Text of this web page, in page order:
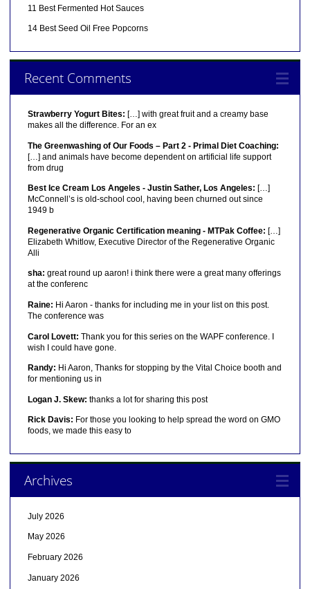
11 Best Fermented Hot Sauces
14 Best Seed Oil Free Popcorns
Recent Comments
Strawberry Yogurt Bites: […] with great fruit and a creamy base
makes all the difference. For an ex
The Greenwashing of Our Foods – Part 2 - Primal Diet Coaching:
[…] and animals have become dependent on artificial life support
from drug
Best Ice Cream Los Angeles - Justin Sather, Los Angeles: […]
McConnell’s is old-school cool, having been churned out since
1949 b
Regenerative Organic Certification meaning - MTPak Coffee: […]
Elizabeth Whitlow, Executive Director of the Regenerative Organic
Alli
sha: great round up aaron! i think there were a great many offerings
at the conferenc
Raine: Hi Aaron - thanks for including me in your list on this post.
The conference was
Carol Lovett: Thank you for this series on the WAPF conference. I
wish I could have gone.
Randy: Hi Aaron, Thanks for stopping by the Vital Choice booth and
for mentioning us in
Logan J. Skew: thanks a lot for sharing this post
Rick Davis: For those you looking to help spread the word on GMO
foods, we made this easy to
Archives
July 2026
May 2026
February 2026
January 2026